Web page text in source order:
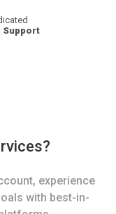
Support
experience
with best-in-